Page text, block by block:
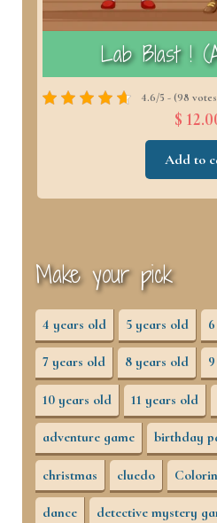
Lab Blast !
4.6/5 - (98
$
Add to
Make your pick
4 years old 5 years old
7 years old 8 years old
10 years old 11 years old
adventure game birthday
christmas cluedo
dance detective mystery